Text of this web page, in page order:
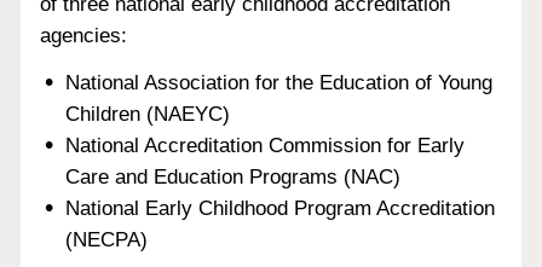
agencies:
National Association for the Education of Young
Children (NAEYC)
National Accreditation Commission for Early
Care and Education Programs (NAC)
National Early Childhood Program Accreditation
(NECPA)